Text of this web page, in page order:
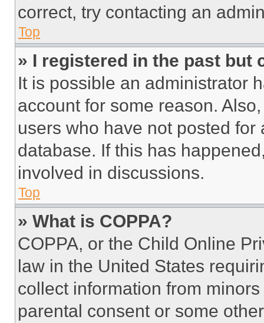
correct, try contacting an
Top
» I registered in the past but
It is possible an administrator
account for some reason.
users who have not posted
database. If this has
involved in discussions.
Top
» What is COPPA?
COPPA, or the Child Online
law in the United States
collect information from
parental consent or some